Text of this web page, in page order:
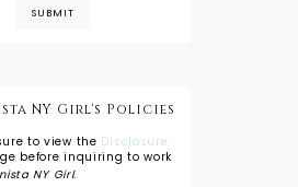
NY Girl's Policies
to view the Disclosure
before inquiring to work
NY Girl.